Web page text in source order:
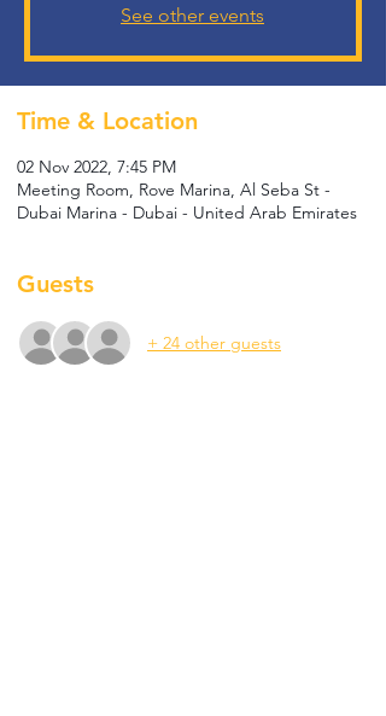
See other events
Time & Location
02 Nov 2022, 7:45 PM
Meeting Room, Rove Marina, Al Seba St -
Dubai Marina - Dubai - United Arab Emirates
Guests
+ 24 other guests